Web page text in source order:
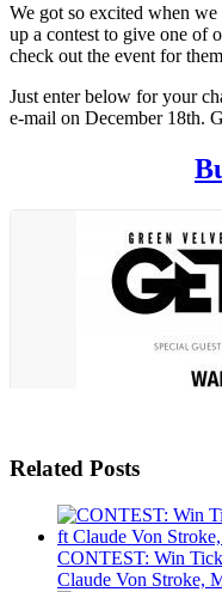
We got so excited when
up a contest to give one of
check out the event for
Just enter below for your
e-mail on December 18th.
Related Posts
CONTEST: Win
Claude Von Stroke,